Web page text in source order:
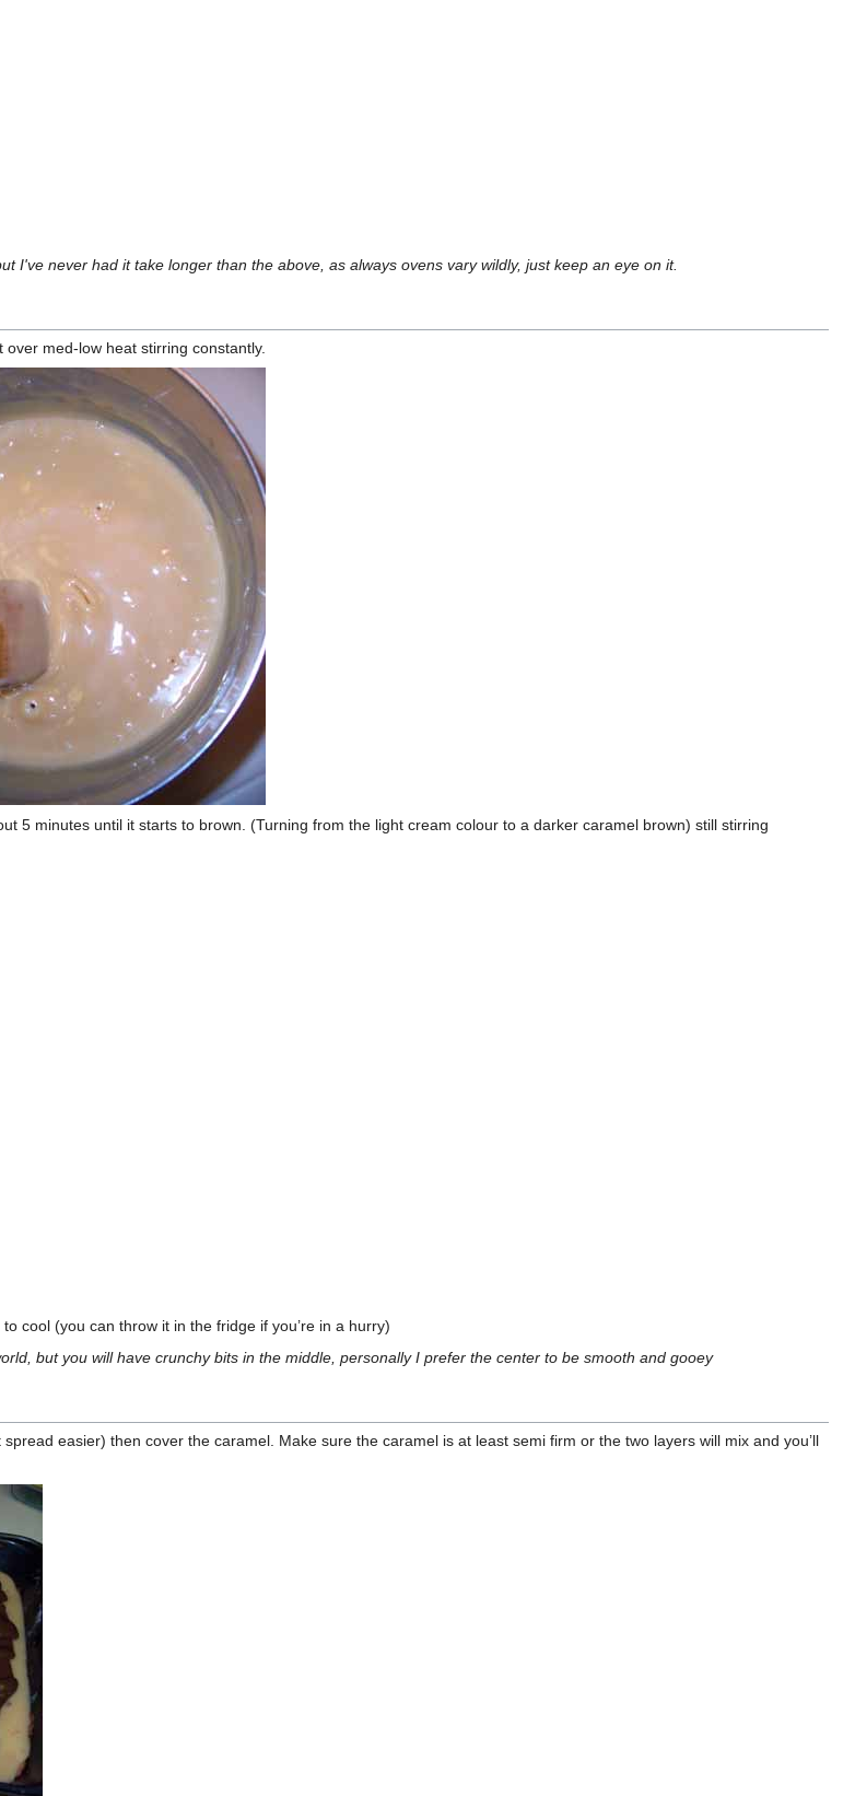
I've never had it take longer than the above, as always ovens vary wildly, just keep an eye on it.
med-low heat stirring constantly.
5 minutes until it starts to brown. (Turning from the light cream colour to a darker caramel brown) still stirring
cool (you can throw it in the fridge if you’re in a hurry)
but you will have crunchy bits in the middle, personally I prefer the center to be smooth and gooey
easier) then cover the caramel. Make sure the caramel is at least semi firm or the two layers will mix and you’ll